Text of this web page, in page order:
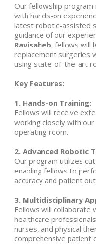
Our fellowship
with hands-on
latest robotic-assisted
guidance of our
Ravisaheb, fellows will
replacement surgeries
using state-of-the-art
Key Features:
1. Hands-on Training:
Fellows will receive
working closely with
operating room.
2. Advanced Robotic
Our program utilizes
enabling fellows to
accuracy and patient
3. Multidisciplinary
Fellows will collaborate
healthcare
nurses, and physical
comprehensive patient